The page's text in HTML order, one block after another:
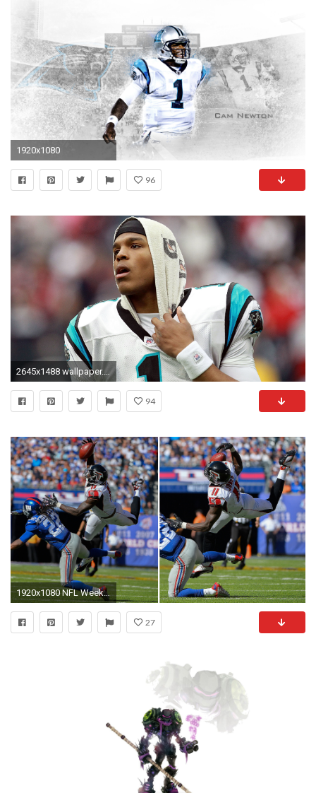
1920x1080
96
2645x1488 wallpaper.wiki-Cam-Newton-Images-For-Desktop-PIC-
94
1920x1080 NFL Week 2 highlights: Wild plays from Julio Jones, Cam Newton, others | NFL | Sporting News
27